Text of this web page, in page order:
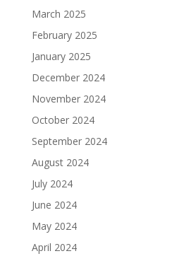
March 2025
February 2025
January 2025
December 2024
November 2024
October 2024
September 2024
August 2024
July 2024
June 2024
May 2024
April 2024